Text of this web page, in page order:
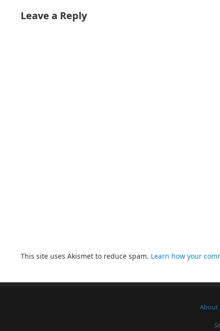
Leave a Reply
This site uses Akismet to reduce spam. Learn how your
About